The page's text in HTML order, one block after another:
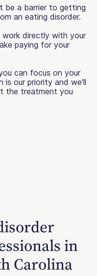
be a barrier to getting
an eating disorder.
directly with your
paying for your
can focus on your
is our priority and we'll
the treatment you
in
Carolina